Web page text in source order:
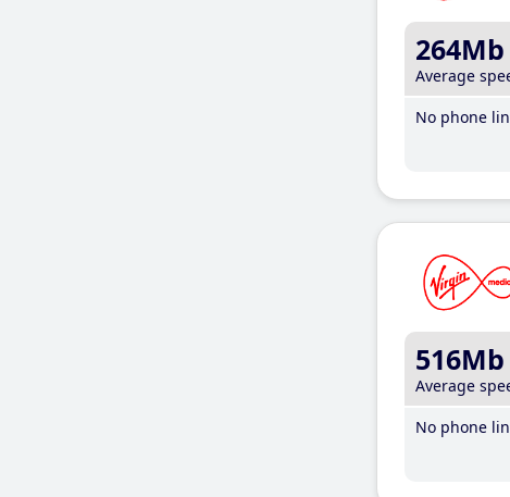
264Mb
Average
No phone
516Mb
Average
No phone